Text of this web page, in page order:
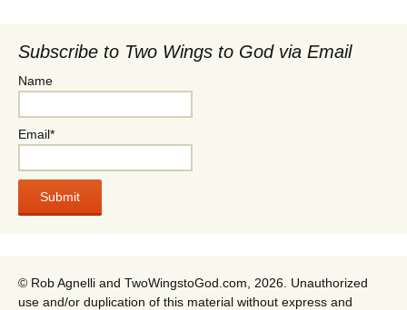
Subscribe to Two Wings to God via Email
Name
Email*
© Rob Agnelli and TwoWingstoGod.com, 2026. Unauthorized
use and/or duplication of this material without express and